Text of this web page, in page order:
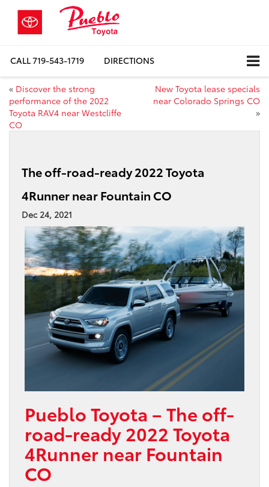
CALL719-543-1719 DIRECTIONS
« Discover the strong
performance of the 2022
Toyota RAV4 near Westcliffe
CO
New Toyota lease specials
near Colorado Springs CO
»
The off-road-ready 2022 Toyota
4Runner near Fountain CO
Dec 24, 2021
Pueblo Toyota – The off-
road-ready 2022 Toyota
4Runner near Fountain
CO